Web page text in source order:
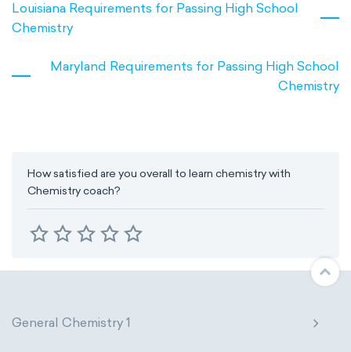
Louisiana Requirements for Passing High School
Chemistry
Maryland Requirements for Passing High School
Chemistry
How satisfied are you overall to learn chemistry with
Chemistry coach?
General Chemistry 1